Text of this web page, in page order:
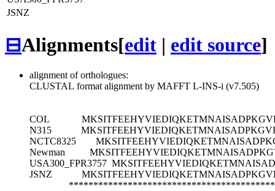
JSNZ
⊟Alignments[edit | edit source]
alignment of orthologues:
CLUSTAL format alignment by MAFFT L-INS-i (v7.505)
COL
N315
NCTC8325
Newman
USA300_FPR3757
JSNZ